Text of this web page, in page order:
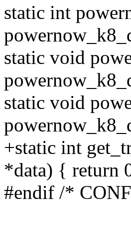
static int
static void
static void
+static int
*data) { return
#endif /*